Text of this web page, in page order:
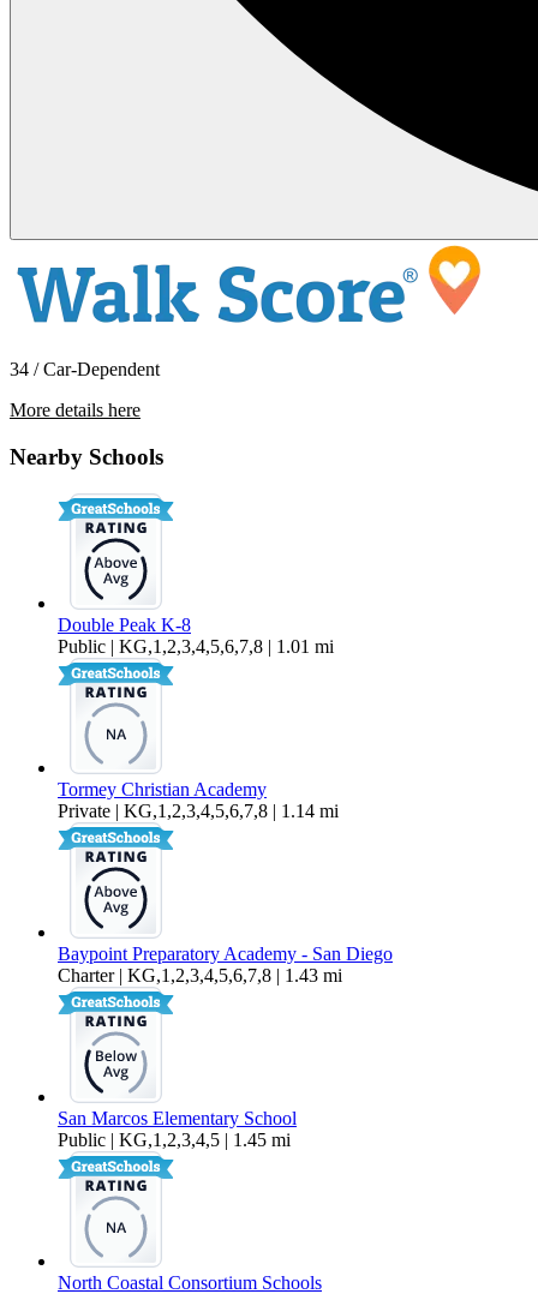
34 / Car-Dependent
More details here
Nearby Schools
Double Peak K-8
Public | KG,1,2,3,4,5,6,7,8 | 1.01 mi
Tormey Christian Academy
Private | KG,1,2,3,4,5,6,7,8 | 1.14 mi
Baypoint Preparatory Academy - San Diego
Charter | KG,1,2,3,4,5,6,7,8 | 1.43 mi
San Marcos Elementary School
Public | KG,1,2,3,4,5 | 1.45 mi
North Coastal Consortium Schools